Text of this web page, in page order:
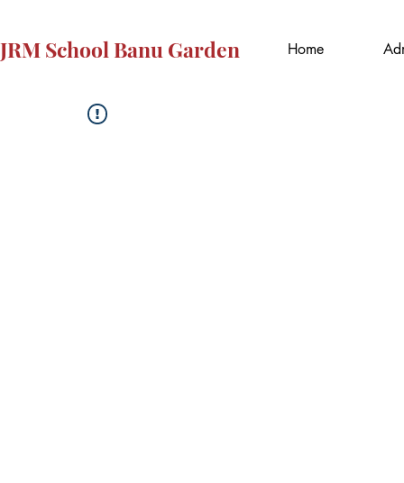
JRM School Banu Garden Home